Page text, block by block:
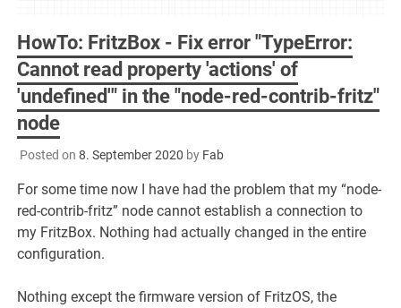
HowTo: FritzBox - Fix error "TypeError:
Cannot read property 'actions' of
'undefined'" in the "node-red-contrib-fritz"
node
Posted on 8. September 2020 by Fab
For some time now I have had the problem that my “node-
red-contrib-fritz” node cannot establish a connection to
my FritzBox. Nothing had actually changed in the entire
configuration.
Nothing except the firmware version of FritzOS, the